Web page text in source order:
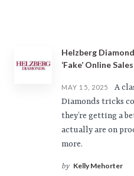
Helzberg
‘Fake’ Online Sales
MAY 15, 2025
A
Diamonds tricks
they’re getting a
actually are on
more.
by Kelly Mehorter